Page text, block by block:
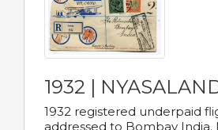
1932 |
1932 registered underpaid
addressed to Bombay India.